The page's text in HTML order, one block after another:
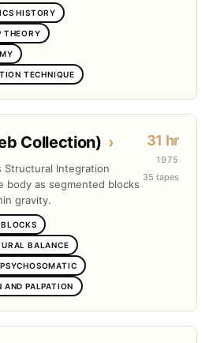
HISTORY
THEORY
TECHNIQUE
Collection) ›
Structural Integration
body as segmented blocks
gravity.
BALANCE
AND PALPATION
31 hr
1975
35 tapes